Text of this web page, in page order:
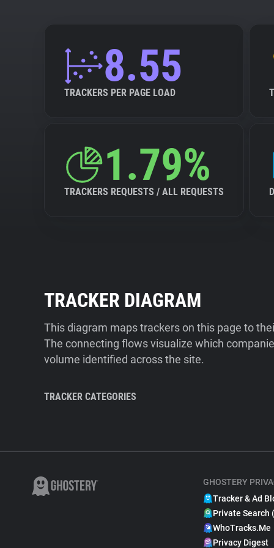
8.55
TRACKERS PER PAGE LOAD
1.79%
TRACKERS REQUESTS / ALL REQUESTS
TRACKER DIAGRAM
This diagram maps trackers on this page to
The connecting flows visualize which
volume identified across the site.
TRACKER CATEGORIES
GHOSTERY
Tracker & Ad
Private Search
WhoTracks.Me
Privacy Digest